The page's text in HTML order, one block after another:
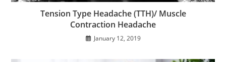
Tension Type Headache (TTH)/ Muscle
Contraction Headache
January 12, 2019